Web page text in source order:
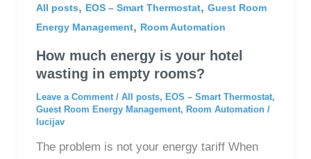
All posts, EOS – Smart Thermostat, Guest Room
Energy Management, Room Automation
How much energy is your hotel
wasting in empty rooms?
Leave a Comment / All posts, EOS – Smart Thermostat,
Guest Room Energy Management, Room Automation/
lucijav
The problem is not your energy tariff When